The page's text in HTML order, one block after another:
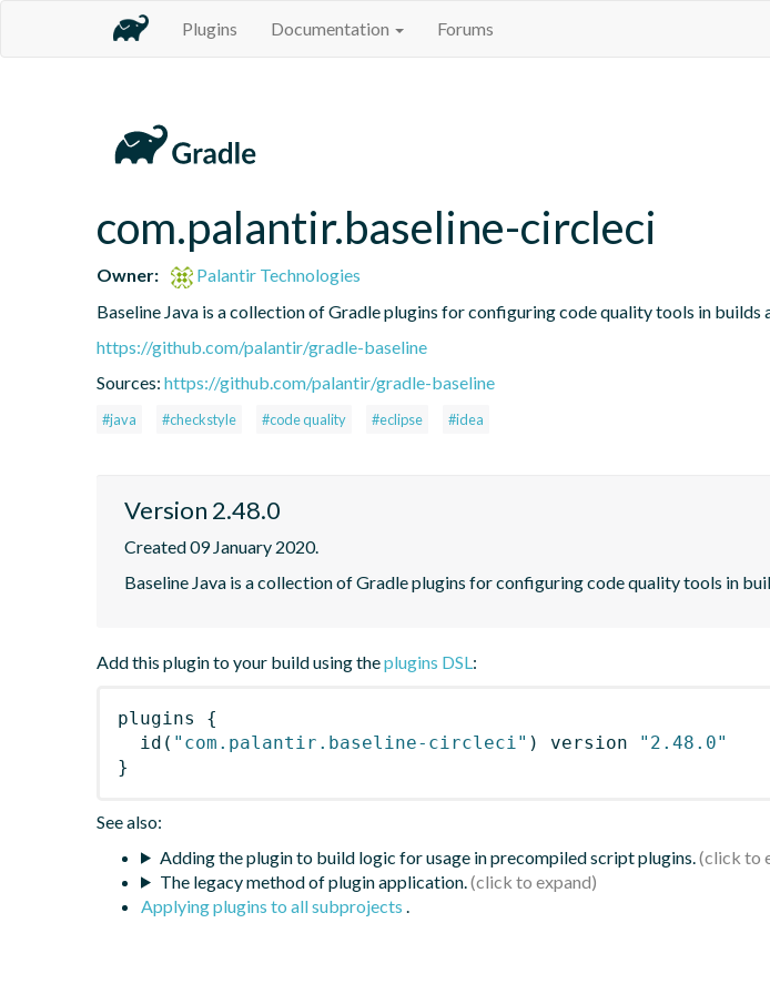
Plugins Documentation Forums
com.palantir.baseline-circleci
Owner:
Palantir Technologies
Baseline Java is a collection of Gradle plugins for configuring code quality tools in
https://github.com/palantir/gradle-baseline
Sources: https://github.com/palantir/gradle-baseline
#java #checkstyle #code quality #eclipse #idea
Version 2.48.0
Created 09 January 2020.
Baseline Java is a collection of Gradle plugins for configuring code quality tools in
Add this plugin to your build using theplugins DSL:
plugins
{
id ( "com.palantir.baseline-circleci" ) version
"2.48.0"
}
See also:
Adding the plugin to build logic for usage in precompiled script plugins.
The legacy method of plugin application.
Applying plugins to all subprojects .